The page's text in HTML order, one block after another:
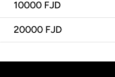
10000 FJD
20000 FJD